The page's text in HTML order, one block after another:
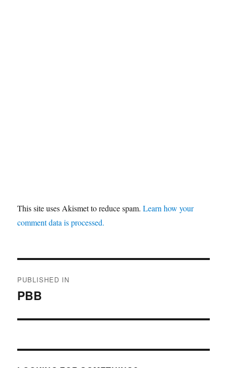
This site uses Akismet to reduce spam.Learn how your
comment data is processed.
navigation
PUBLISHED IN
PBB